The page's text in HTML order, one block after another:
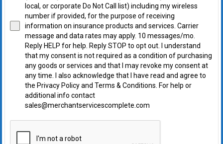
local, or corporate Do Not Call list) including my wireless
number if provided, for the purpose of receiving
information on insurance products and services. Carrier
message and data rates may apply. 10 messages/mo.
Reply HELP for help. Reply STOP to opt out. I understand
that my consent is not required as a condition of purchasing
any goods or services and that I may revoke my consent at
any time. I also acknowledge that I have read and agree to
the Privacy Policy and Terms & Conditions. For help or
additional info contact
sales@merchantservicescomplete.com